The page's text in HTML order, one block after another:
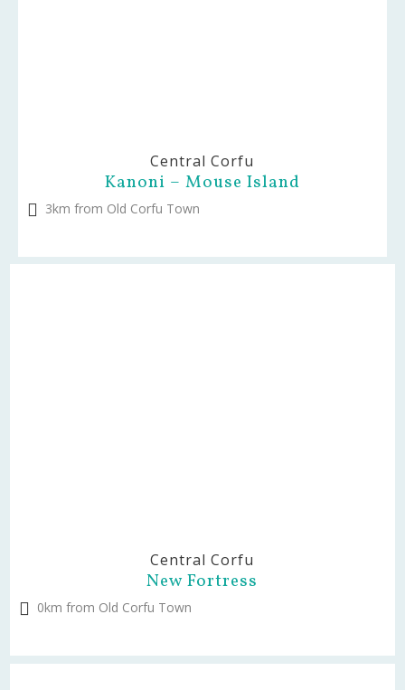
Central Corfu
Kanoni – Mouse Island
3km from Old Corfu Town
Central Corfu
New Fortress
0km from Old Corfu Town